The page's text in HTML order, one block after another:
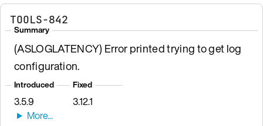
TOOLS-842
Summary
(ASLOGLATENCY) Error printed trying to get log
configuration.
Introduced
3.5.9
Fixed
3.12.1